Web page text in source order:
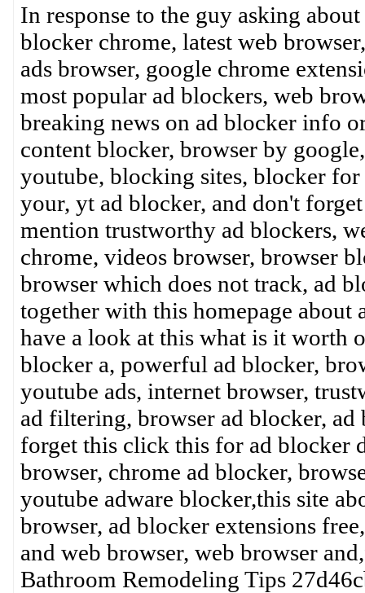
In response to the guy asking
blocker chrome, latest web
ads browser, google chrome
most popular ad blockers, web
breaking news on ad blocker info
content blocker, browser by
youtube, blocking sites, blocker
your, yt ad blocker, and don't
mention trustworthy ad blockers,
chrome, videos browser, browser
browser which does not track, ad
together with this homepage
have a look at this what is it worth
blocker a, powerful ad blocker,
youtube ads, internet browser,
ad filtering, browser ad blocker,
forget this click this for ad blocker
browser, chrome ad blocker,
youtube adware blocker,this site
browser, ad blocker extensions
and web browser, web browser
Bathroom Remodeling Tips